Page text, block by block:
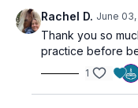
Rachel D. June
Thank you so
practice before
1